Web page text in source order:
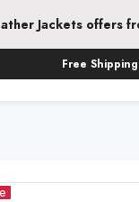
offers free Shipping
Free